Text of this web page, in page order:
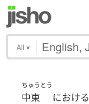
All ▾
ちゅうとう
中東 における